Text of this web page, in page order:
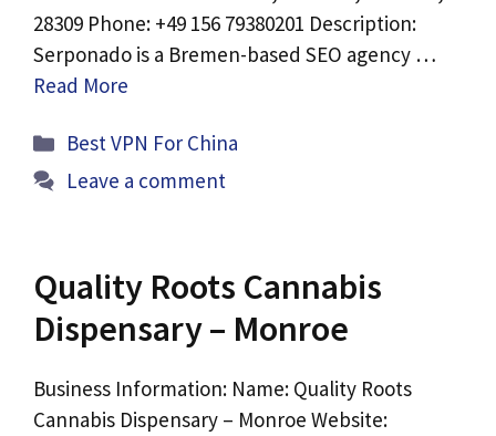
28309 Phone: +49 156 79380201 Description:
Serponado is a Bremen-based SEO agency …
Read More
Categories
Best VPN For China
Leave a comment
Quality Roots Cannabis
Dispensary – Monroe
Business Information: Name: Quality Roots
Cannabis Dispensary – Monroe Website: